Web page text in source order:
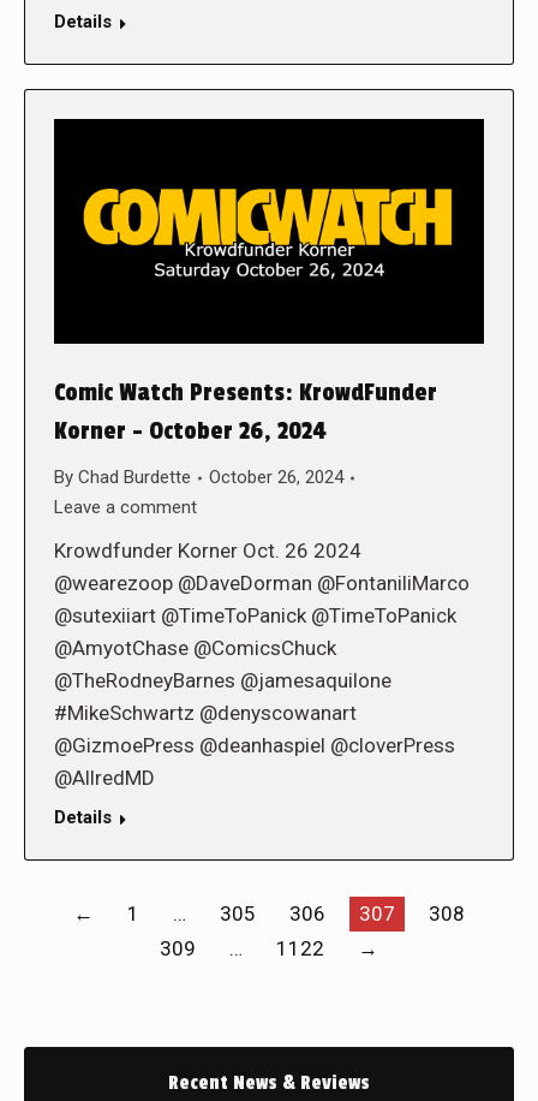
Details
Comic Watch Presents: KrowdFunder
Korner – October 26, 2024
By Chad Burdette
October 26, 2024
Leave a comment
Krowdfunder Korner Oct. 26 2024
@wearezoop @DaveDorman @FontaniliMarco
@sutexiiart @TimeToPanick @TimeToPanick
@AmyotChase @ComicsChuck
@TheRodneyBarnes @jamesaquilone
#MikeSchwartz @denyscowanart
@GizmoePress @deanhaspiel @cloverPress
@AllredMD
Details
← 1 … 305 306 307
308
309
… 1122 →
Recent News & Reviews